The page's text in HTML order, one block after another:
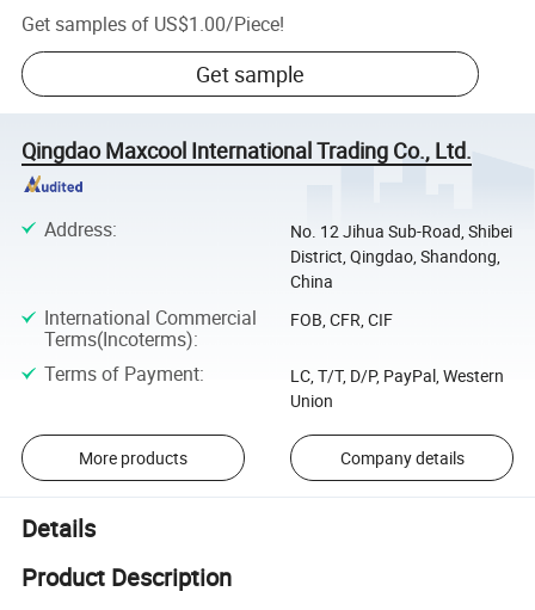
Get samples of US$1.00/Piece!
Get sample
Qingdao Maxcool International Trading Co., Ltd.
Address:
No. 12 Jihua Sub-Road, Shibei
District, Qingdao, Shandong,
China
International Commercial
Terms(Incoterms):
FOB, CFR, CIF
Terms of Payment:
LC, T/T, D/P, PayPal, Western
Union
More products Company details
Details
Product Description